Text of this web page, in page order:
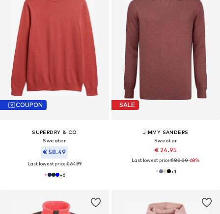
COUPON
SUPERDRY & CO
Sweater
€ 58.49
Last lowest price:€ 64.99
+6
SALE
JIMMY SANDERS
Sweater
€ 24.95
Last lowest price:€ 80.00-68%
+1